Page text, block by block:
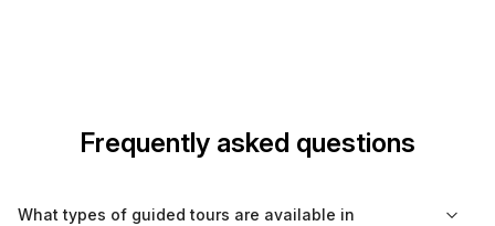
Frequently asked questions
What types of guided tours are available in